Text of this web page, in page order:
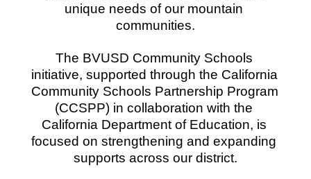
unique needs of our mountain
communities.
The BVUSD Community Schools
initiative, supported through the California
Community Schools Partnership Program
(CCSPP) in collaboration with the
California Department of Education, is
focused on strengthening and expanding
supports across our district.